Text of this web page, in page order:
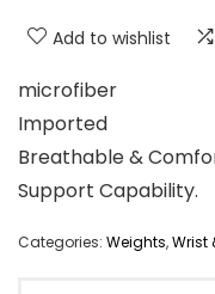
Add to wishlist
microfiber
Imported
Breathable &
Support Capability.
Categories: Weights,Wrist